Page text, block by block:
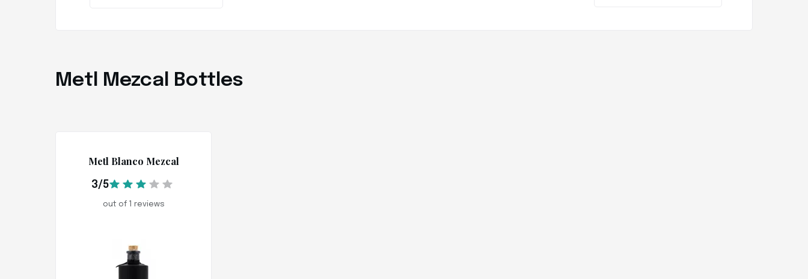
Metl Mezcal Bottles
Metl Blanco Mezcal
3/5
out of 1 reviews